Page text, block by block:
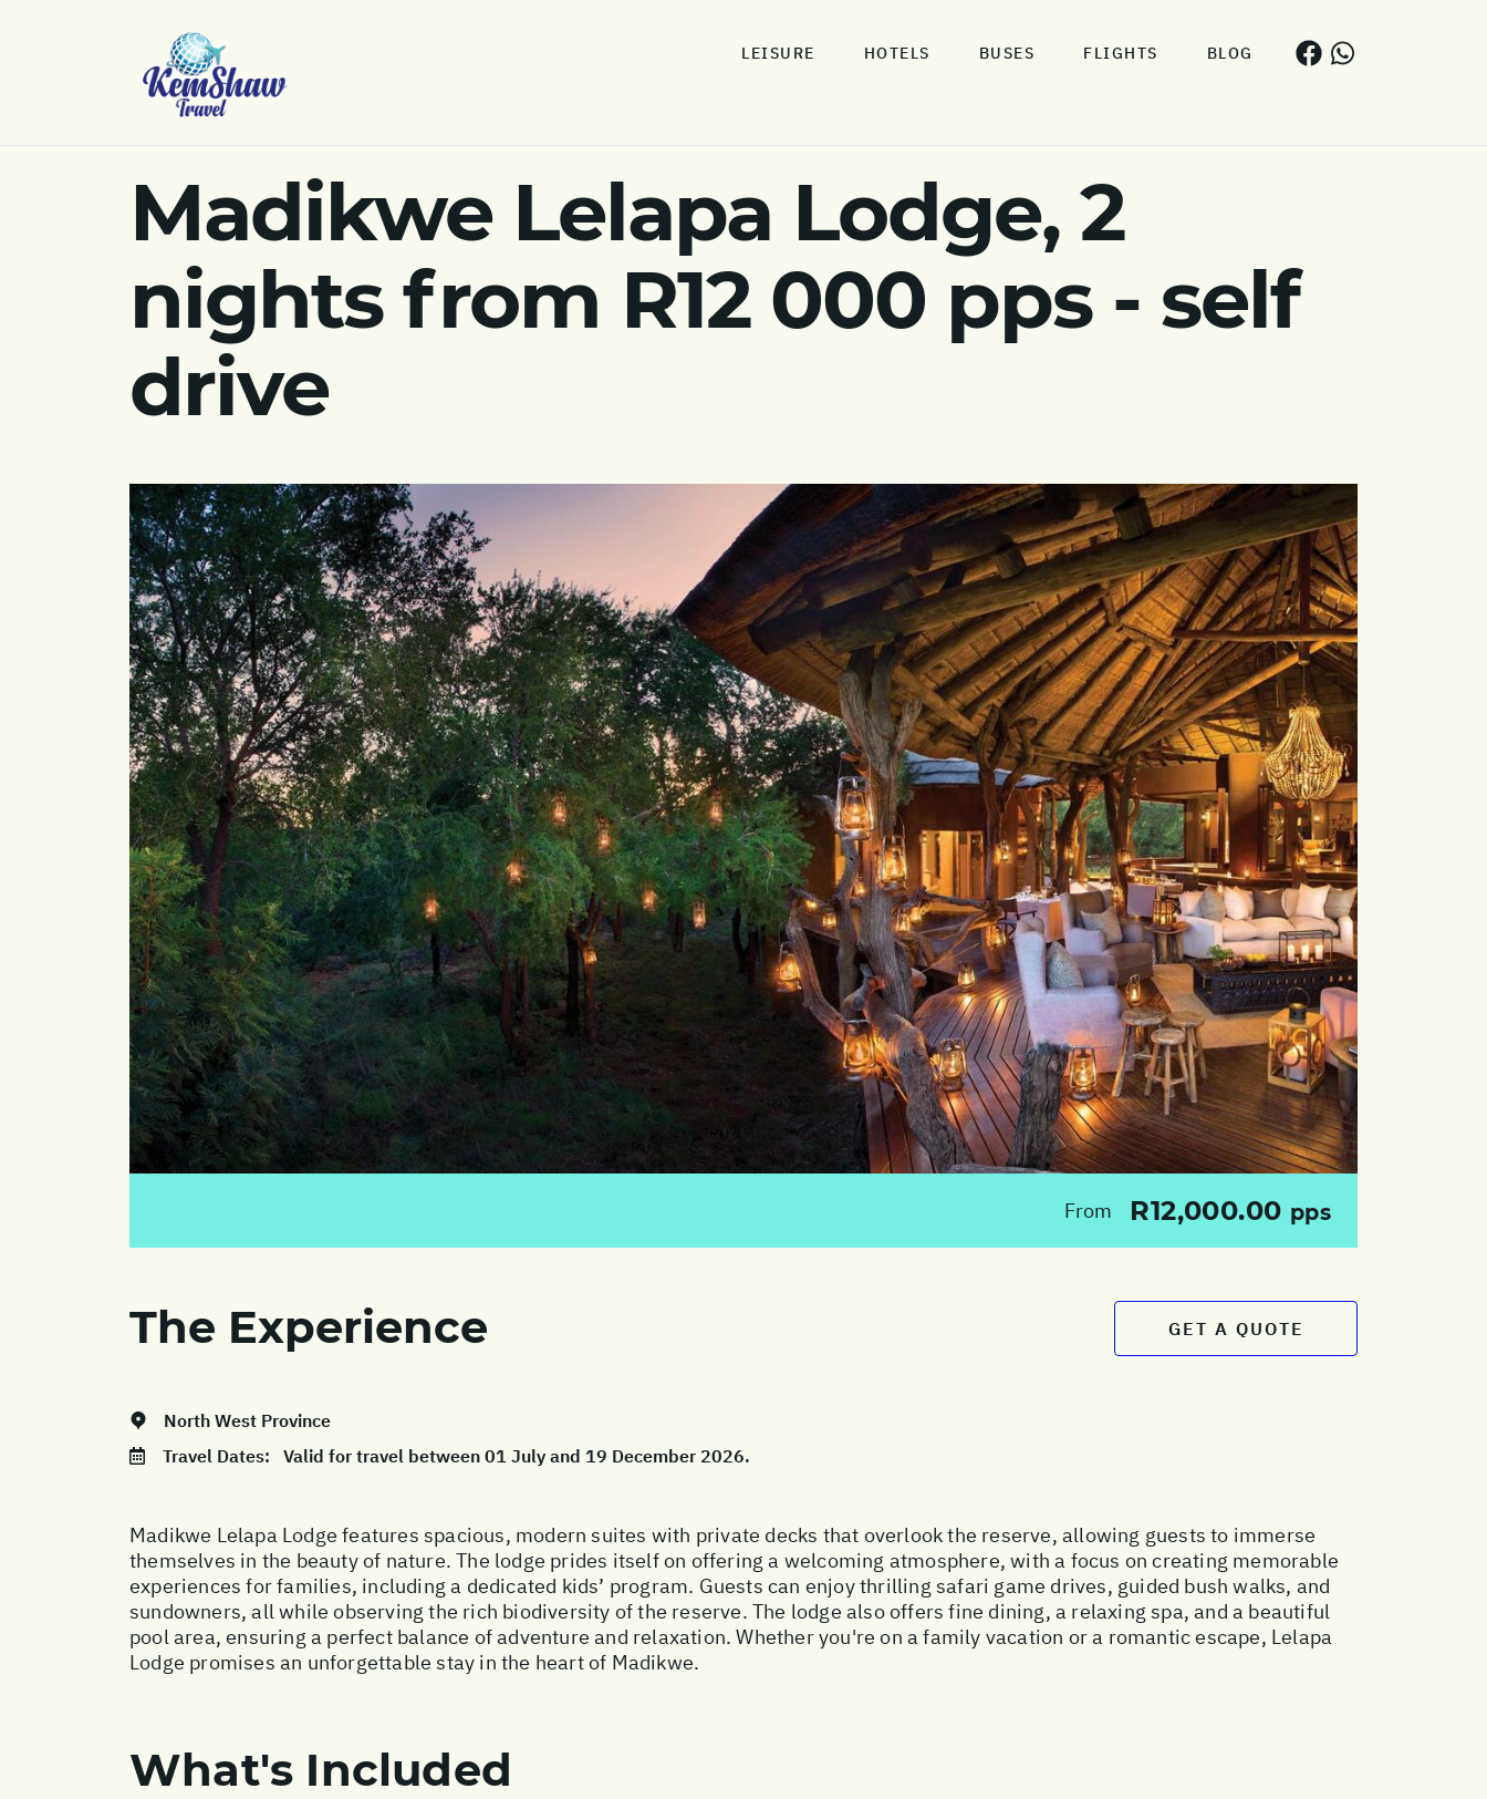
LEISURE HOTELS BUSES FLIGHTS BLOG
Madikwe Lelapa Lodge, 2
nights from R12 000 pps - self
drive
From R12,000.00 pps
The Experience GET A QUOTE
North West Province
Travel Dates: Valid for travel between 01 July and 19 December 2026.
Madikwe Lelapa Lodge features spacious, modern suites with private decks that overlook the reserve, allowing guests to immerse
themselves in the beauty of nature. The lodge prides itself on offering a welcoming atmosphere, with a focus on creating memorable
experiences for families, including a dedicated kids’ program. Guests can enjoy thrilling safari game drives, guided bush walks, and
sundowners, all while observing the rich biodiversity of the reserve. The lodge also offers fine dining, a relaxing spa, and a beautiful
pool area, ensuring a perfect balance of adventure and relaxation. Whether you're on a family vacation or a romantic escape, Lelapa
Lodge promises an unforgettable stay in the heart of Madikwe.
What's Included